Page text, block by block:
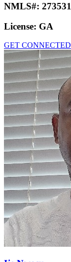
NMLS#:
License: GA
GET CONNECTED